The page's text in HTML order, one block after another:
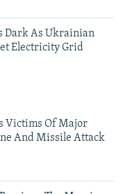
Dark As Ukrainian
Electricity Grid
Victims Of Major
And Missile Attack